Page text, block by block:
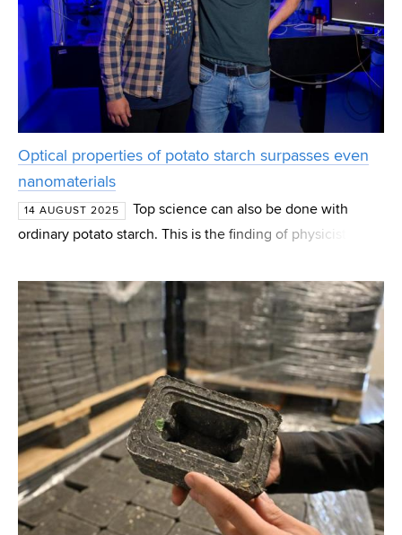
Optical properties of potato starch surpasses even
nanomaterials
14 AUGUST 2025
Top science can also be done with
ordinary potato starch. This is the finding of physicists of
in Olomouc, who investigated the optical propert